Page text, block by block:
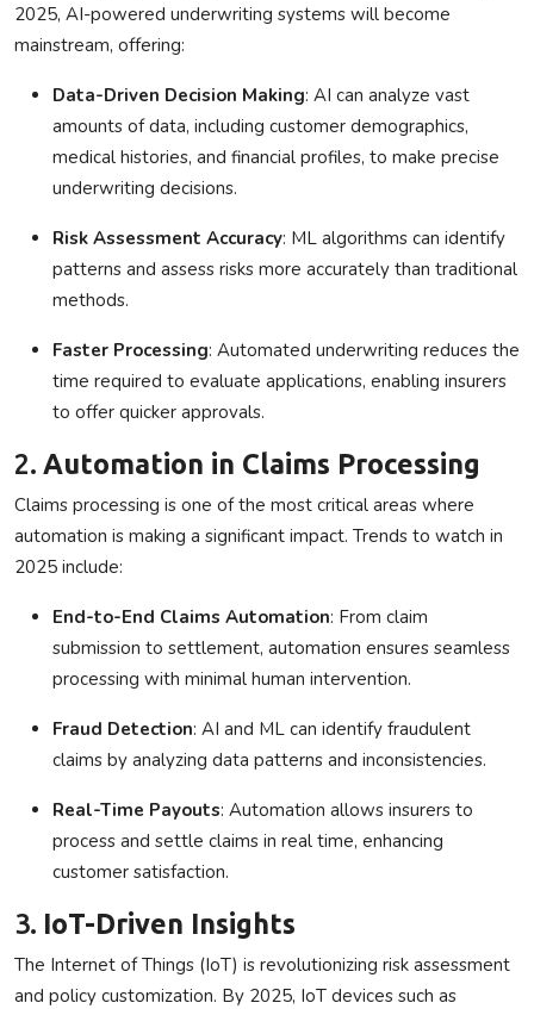
2025, AI-powered underwriting systems will become
mainstream, offering:
Data-Driven Decision Making: AI can analyze vast
amounts of data, including customer demographics,
medical histories, and financial profiles, to make precise
underwriting decisions.
Risk Assessment Accuracy: ML algorithms can identify
patterns and assess risks more accurately than traditional
methods.
Faster Processing: Automated underwriting reduces the
time required to evaluate applications, enabling insurers
to offer quicker approvals.
2. Automation in Claims Processing
Claims processing is one of the most critical areas where
automation is making a significant impact. Trends to watch in
2025 include:
End-to-End Claims Automation: From claim
submission to settlement, automation ensures seamless
processing with minimal human intervention.
Fraud Detection: AI and ML can identify fraudulent
claims by analyzing data patterns and inconsistencies.
Real-Time Payouts: Automation allows insurers to
process and settle claims in real time, enhancing
customer satisfaction.
3. IoT-Driven Insights
The Internet of Things (IoT) is revolutionizing risk assessment
and policy customization. By 2025, IoT devices such as